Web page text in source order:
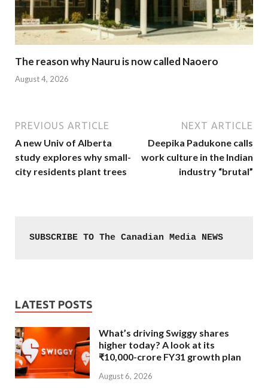
The reason why Nauru is now called Naoero
August 4, 2026
PREVIOUS ARTICLE
A new Univ of Alberta
study explores why small-
city residents plant trees
NEXT ARTICLE
Deepika Padukone calls
work culture in the Indian
industry “brutal”
SUBSCRIBE TO The Canadian Media NEWS
LATEST POSTS
What’s driving Swiggy shares
higher today? A look at its
₹10,000-crore FY31 growth plan
August 6, 2026